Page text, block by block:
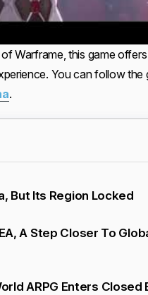
Warframe, this game offers
You can follow the
.
But Its Region Locked
A Step Closer To
ARPG Enters Closed